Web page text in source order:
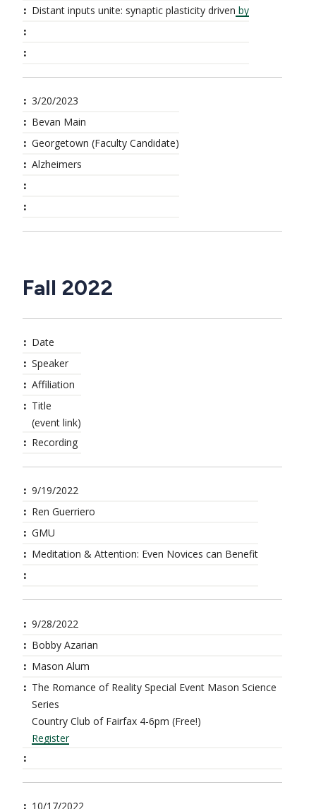
Distant inputs unite: synaptic plasticity driven by
3/20/2023
Bevan Main
Georgetown (Faculty Candidate)
Alzheimers
Fall 2022
Date
Speaker
Affiliation
Title
(event link)
Recording
9/19/2022
Ren Guerriero
GMU
Meditation & Attention: Even Novices can Benefit
9/28/2022
Bobby Azarian
Mason Alum
The Romance of Reality Special Event Mason Science
Series
Country Club of Fairfax 4-6pm (Free!)
Register
10/17/2022